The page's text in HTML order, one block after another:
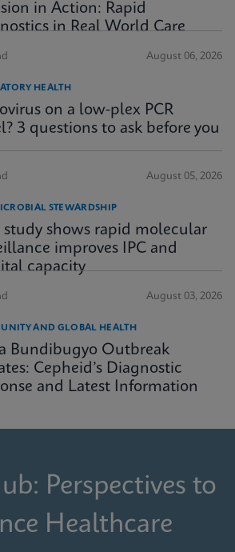
in Action: Rapid
in Real World Care
August 06, 2026
HEALTH
on a low-plex PCR
3 questions to ask before you
August 05, 2026
STEWARDSHIP
study shows rapid molecular
improves IPC and
capacity
August 03, 2026
AND GLOBAL HEALTH
Bundibugyo Outbreak
Cepheid’s Diagnostic
and Latest Information
Perspectives to
Healthcare